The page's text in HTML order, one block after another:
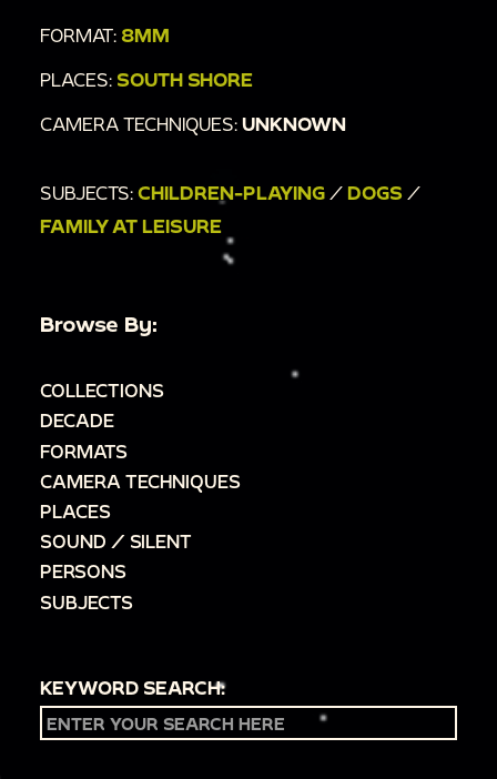
FORMAT: 8MM
PLACES: SOUTH SHORE
CAMERA TECHNIQUES: UNKNOWN
SUBJECTS: CHILDREN-PLAYING / DOGS /
FAMILY AT LEISURE
Browse By:
COLLECTIONS
DECADE
FORMATS
CAMERA TECHNIQUES
PLACES
SOUND / SILENT
PERSONS
SUBJECTS
KEYWORD SEARCH: